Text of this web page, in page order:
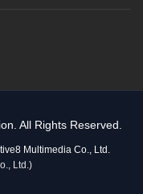
All Rights Reserved.
Multimedia Co., Ltd.
Ltd.)